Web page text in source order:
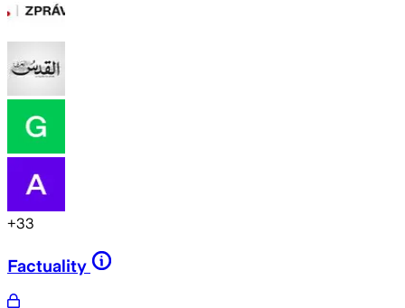
+33
Factuality